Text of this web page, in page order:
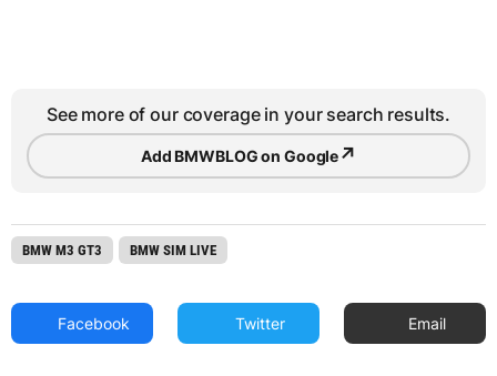
See more of our coverage in your search results.
Add BMWBLOG on Google↗
BMW M3 GT3 BMW SIM LIVE
Facebook Twitter Email